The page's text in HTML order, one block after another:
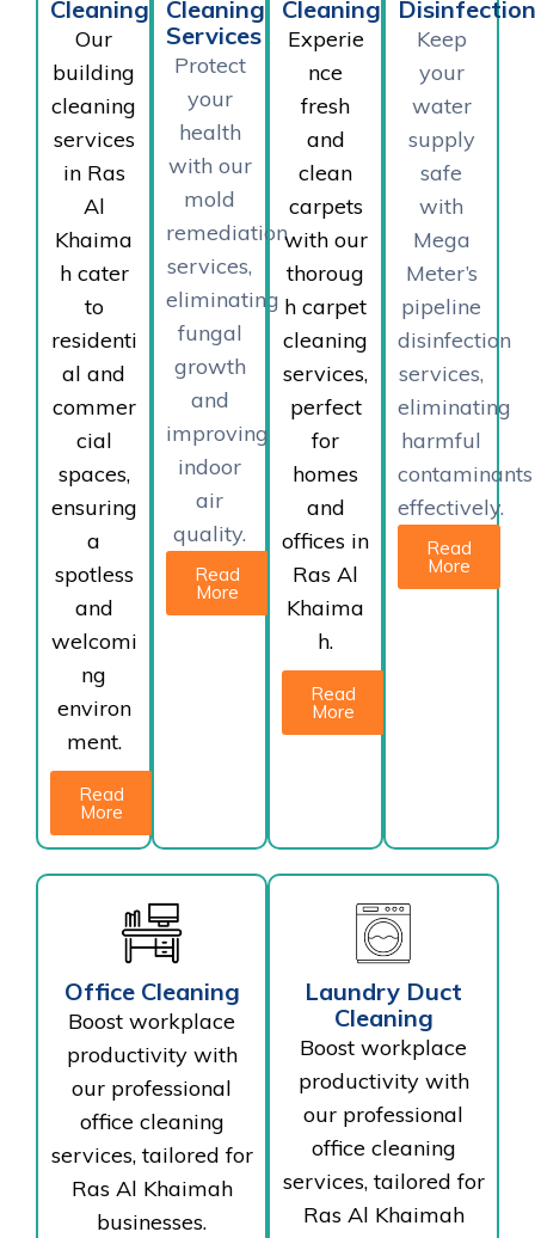
Cleaning
Our
building
cleaning
services
in Ras
Al
Khaima
h cater
to
residenti
al and
commer
cial
spaces,
ensuring
a
spotless
and
welcomi
ng
environ
ment.
Read
More
Cleaning
Services
Protect
your
health
with our
mold
remediation
services,
eliminating
fungal
growth
and
improving
indoor
air
quality.
Read
More
Cleaning
Experie
nce
fresh
and
clean
carpets
with our
thoroug
h carpet
cleaning
services,
perfect
for
homes
and
offices in
Ras Al
Khaima
h.
Read
More
Disinfection
Keep
your
water
supply
safe
with
Mega
Meter’s
pipeline
disinfection
services,
eliminating
harmful
contaminants
effectively.
Read
More
Office Cleaning
Boost workplace
productivity with
our professional
office cleaning
services, tailored for
Ras Al Khaimah
businesses.
Laundry Duct
Cleaning
Boost workplace
productivity with
our professional
office cleaning
services, tailored for
Ras Al Khaimah